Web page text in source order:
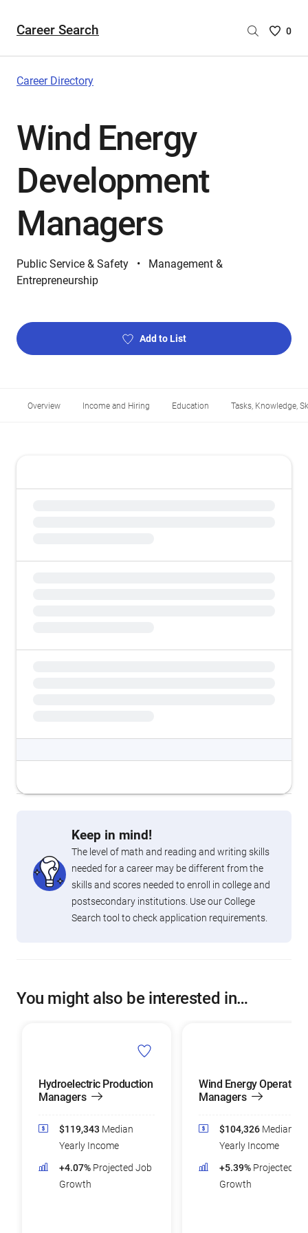
Career Search
Saved
0
Career Directory
Wind Energy
Development
Managers
Public Service & Safety
Management &
Entrepreneurship
Add to List
Overview Income and Hiring Education Tasks, Knowledge,
Keep in mind!
The level of math and reading and writing skills
needed for a career may be different from the
skills and scores needed to enroll in college and
postsecondary institutions. Use our College
Search tool to check application requirements.
You might also be interested in…
Hydroelectric Production
Managers
$119,343 Median
Yearly Income
+4.07% Projected Job
Growth
Wind Energy
Managers
$104,326 Median
Yearly Income
+5.39% Projected
Growth